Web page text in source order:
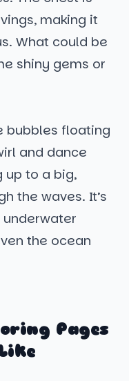
making it
What could be
shiny gems or
bubbles floating
and dance
up to a big,
the waves. It’s
the ocean
Pages